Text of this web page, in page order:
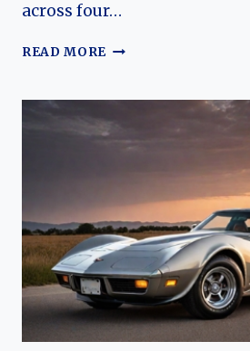
across four…
READ MORE ANOTHER
CHARTING
THE
EVOLUTION
CHEVROLET
CORVETTE
ZR1